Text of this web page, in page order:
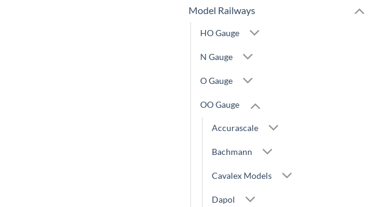
Model Railways
HO Gauge
N Gauge
O Gauge
OO Gauge
Accurascale
Bachmann
Cavalex Models
Dapol